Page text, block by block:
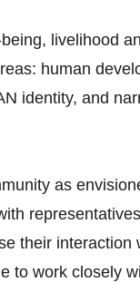
livelihood
human
identity, and
as
their interaction
to work closely